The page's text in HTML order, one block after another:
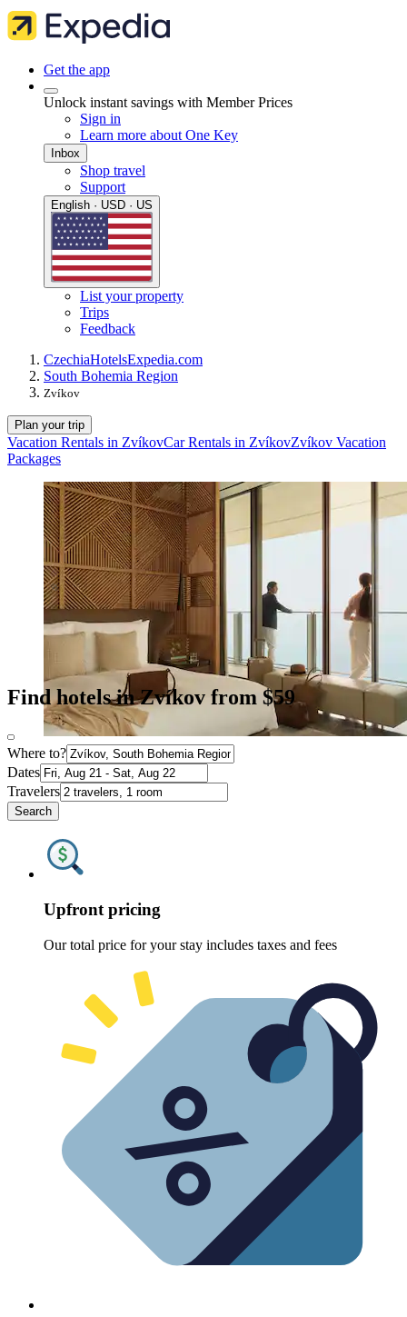
Get the app
Unlock instant savings with Member Prices
Sign in
Learn more about One Key
Inbox
Shop travel
Support
English · USD · US
List your property
Trips
Feedback
CzechiaHotelsExpedia.com
South Bohemia Region
Zvíkov
Plan your trip
Vacation Rentals in ZvíkovCar Rentals in ZvíkovZvíkov Vacation
Packages
Find hotels in Zvíkov from $59
Where to?
Dates
Travelers
Search
Upfront pricing
Our total price for your stay includes taxes and fees